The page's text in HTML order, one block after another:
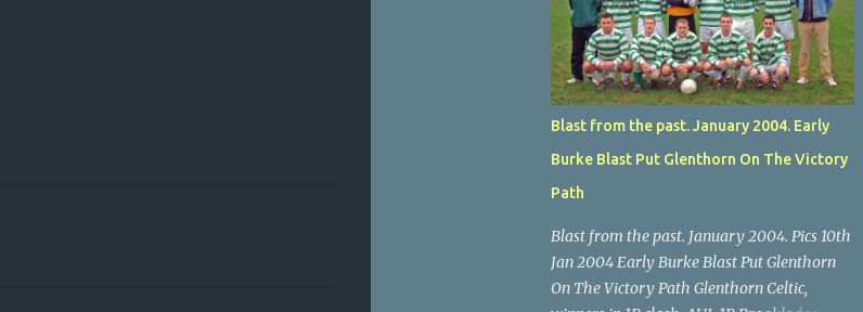
Wilton Utd 3 (aet), Turner's Cross, 07.05.04,
Billy Lyons. Wilton attack. Match-winner
Brendan Canty breaks through for Wilton.
Star U14 Cup final, Leeds 2 Wilton Utd 3 (aet),
Turner's Cross, 07.05.04, Billy Lyons. Leeds
Leeds keeper Kieran McEnery makes brave
save at feet of Scott O'Regan. Star U14 Cup
final, Leeds 2 Wilton Utd 3 (aet), Turner's
Blast from the past. January 2004. Early
Burke Blast Put Glenthorn On The Victory
Path
Blast from the past. January 2004. Pics 10th
Jan 2004 Early Burke Blast Put Glenthorn
On The Victory Path Glenthorn Celtic,